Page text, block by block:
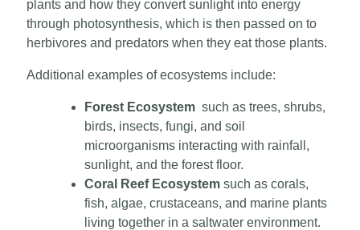
plants and how they convert sunlight into energy
through photosynthesis, which is then passed on to
herbivores and predators when they eat those plants.
Additional examples of ecosystems include:
Forest Ecosystem such as trees, shrubs,
birds, insects, fungi, and soil
microorganisms interacting with rainfall,
sunlight, and the forest floor.
Coral Reef Ecosystem such as corals,
fish, algae, crustaceans, and marine plants
living together in a saltwater environment.